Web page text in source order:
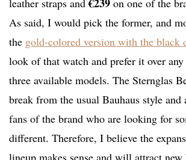
leather straps and€239 on one of the
As said, I would pick the former, and
the gold-colored version with the black
look of that watch and prefer it over
three available models. The Sternglas
break from the usual Bauhaus style
fans of the brand who are looking for
different. Therefore, I believe the